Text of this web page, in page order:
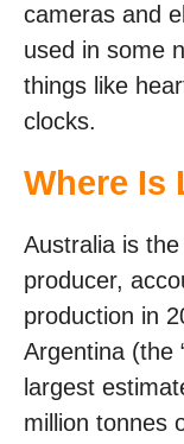
cameras and
used in some
things like
clocks.
Where Is
Australia is the
producer,
production in
Argentina (the
largest
million tonnes